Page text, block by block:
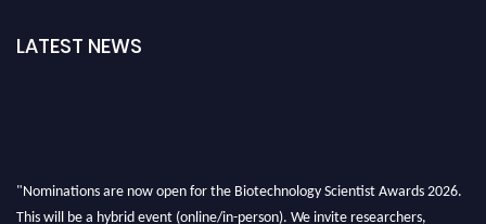
LATEST NEWS
"Nominations are now open for the Biotechnology Scientist Awards 2026.
This will be a hybrid event (online/in-person). We invite researchers,